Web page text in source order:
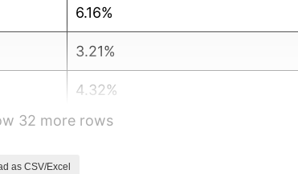
6.16%
3.21%
4.32%
3.56%
32 more rows
as CSV/Excel